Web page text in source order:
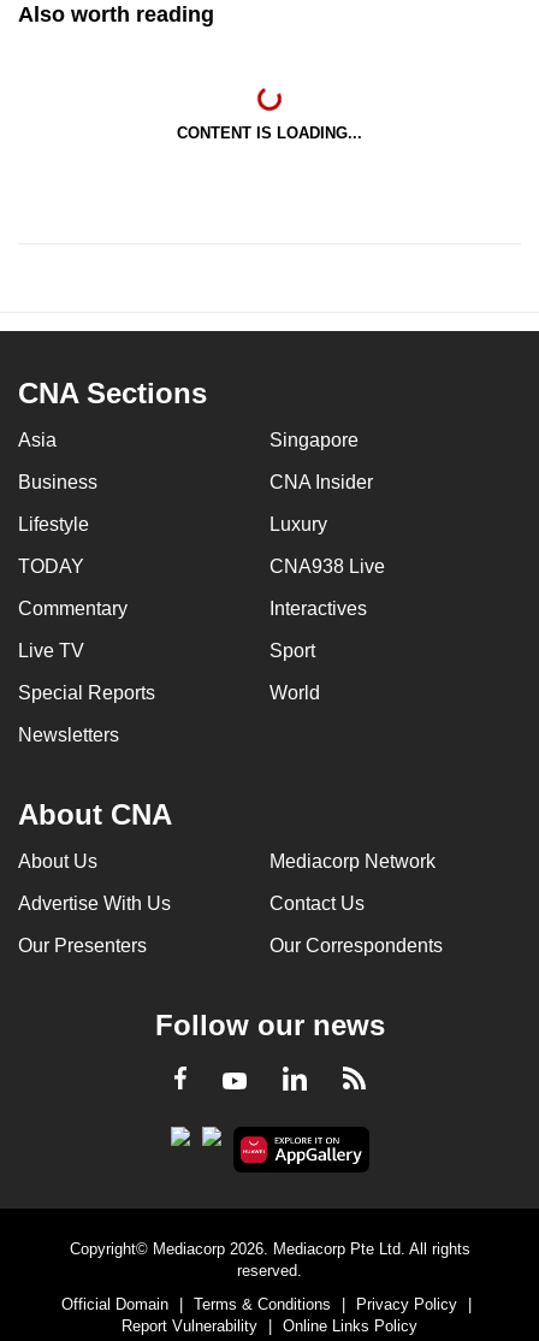
Also worth reading
CONTENT IS LOADING...
CNA Sections
Asia Singapore
Business CNA Insider
Lifestyle Luxury
TODAY CNA938 Live
Commentary Interactives
Live TV Sport
Special Reports World
Newsletters
About CNA
About Us Mediacorp Network
Advertise With Us Contact Us
Our Presenters Our Correspondents
Follow our news
Facebook
YoutubeLinkedInRSS
Copyright© Mediacorp 2026. Mediacorp Pte Ltd. All rights
reserved.
Official Domain
| Terms & Conditions | Privacy Policy
|
Report Vulnerability
| Online Links Policy